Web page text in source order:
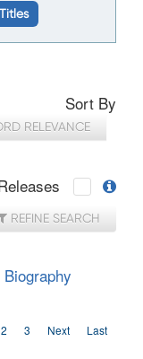
Sort By
RELEVANCE
REFINE SEARCH
2 3 Next Last